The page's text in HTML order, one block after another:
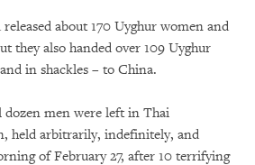
about 170 Uyghur women and
they also handed over 109 Uyghur
in shackles – to China.
dozen men were left in Thai
held arbitrarily, indefinitely, and
of February 27, after 10 terrifying